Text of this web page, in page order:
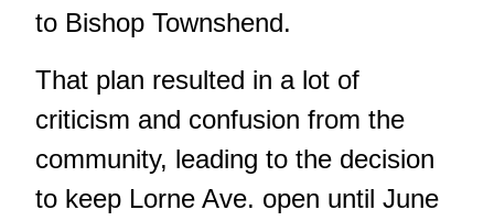
to Bishop Townshend.
That plan resulted in a lot of
criticism and confusion from the
community, leading to the decision
to keep Lorne Ave. open until June